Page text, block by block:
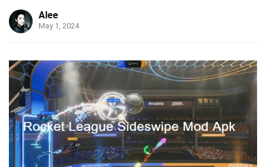
Alee
May 1, 2024